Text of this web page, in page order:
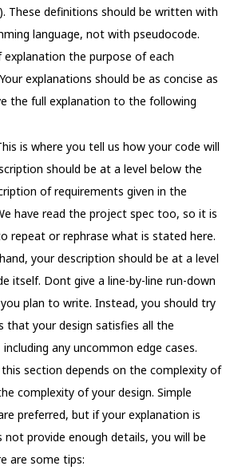
These definitions should be written with
language, not with pseudocode.
explanation the purpose of each
explanations should be as concise as
the full explanation to the following
is where you tell us how your code will
should be at a level below the
of requirements given in the
have read the project spec too, so it is
repeat or rephrase what is stated here.
your description should be at a level
itself. Dont give a line-by-line run-down
plan to write. Instead, you should try
that your design satisfies all the
any uncommon edge cases.
section depends on the complexity of
complexity of your design. Simple
preferred, but if your explanation is
not provide enough details, you will be
are some tips: